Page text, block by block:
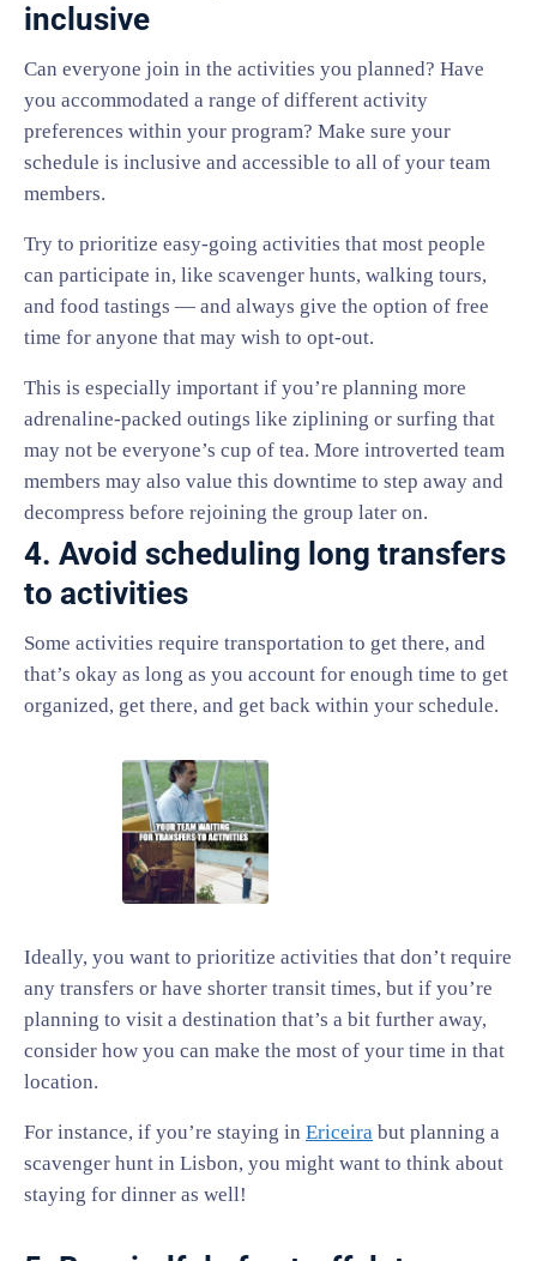
inclusive
Can everyone join in the activities you planned? Have
you accommodated a range of different activity
preferences within your program? Make sure your
schedule is inclusive and accessible to all of your team
members.
Try to prioritize easy-going activities that most people
can participate in, like scavenger hunts, walking tours,
and food tastings — and always give the option of free
time for anyone that may wish to opt-out.
This is especially important if you’re planning more
adrenaline-packed outings like ziplining or surfing that
may not be everyone’s cup of tea. More introverted team
members may also value this downtime to step away and
decompress before rejoining the group later on.
4. Avoid scheduling long transfers
to activities
Some activities require transportation to get there, and
that’s okay as long as you account for enough time to get
organized, get there, and get back within your schedule.
Ideally, you want to prioritize activities that don’t require
any transfers or have shorter transit times, but if you’re
planning to visit a destination that’s a bit further away,
consider how you can make the most of your time in that
location.
For instance, if you’re staying in Ericeira but planning a
scavenger hunt in Lisbon, you might want to think about
staying for dinner as well!